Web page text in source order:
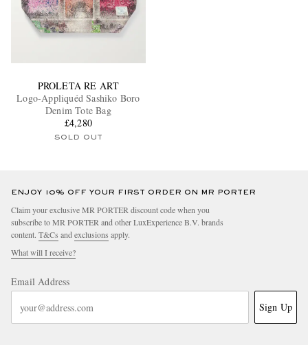
PROLETA RE ART
Logo-Appliquéd Sashiko Boro
Denim Tote Bag
£4,280
SOLD OUT
ENJOY 10% OFF YOUR FIRST ORDER ON MR PORTER
Claim your exclusive MR PORTER discount code when you
subscribe to MR PORTER and other LuxExperience B.V. brands
content. T&Cs andexclusions apply.
What will I receive?
Email Address
Sign Up